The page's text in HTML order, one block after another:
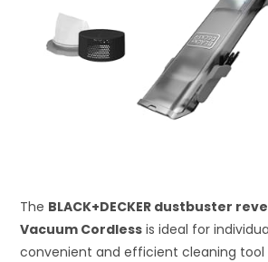
The BLACK+DECKER dustbuster
Vacuum Cordless is ideal for
convenient and efficient cleaning tool